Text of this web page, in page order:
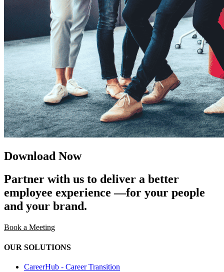
Download Now
Partner with us to deliver a better
employee experience —for your people
and your brand.
Book a Meeting
OUR SOLUTIONS
CareerHub - Career Transition